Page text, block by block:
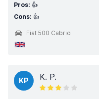
Pros: 👍
Cons: 👍
Fiat 500 Cabrio
KP K. P.